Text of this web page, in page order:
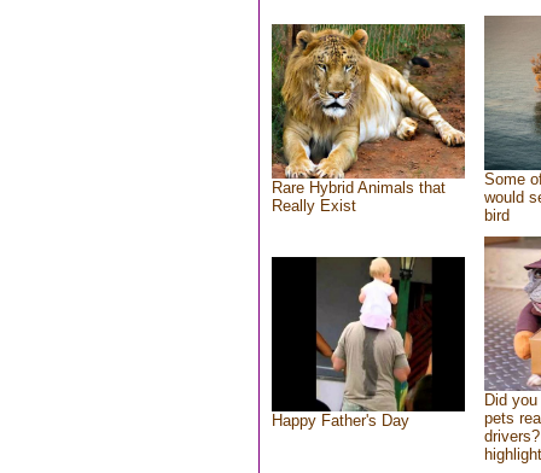
Rare Hybrid Animals that
Really Exist
Some
would
bird
Happy Father's Day
Did
pets